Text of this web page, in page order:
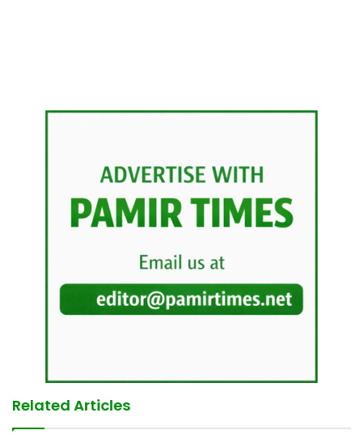
Related Articles